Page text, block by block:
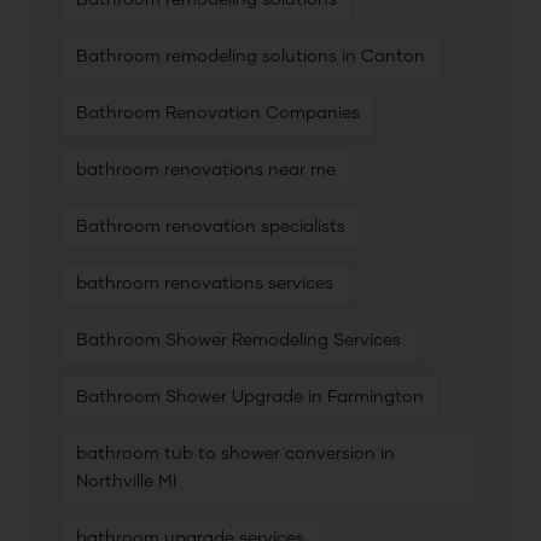
Bathroom remodeling solutions in Canton
Bathroom Renovation Companies
bathroom renovations near me
Bathroom renovation specialists
bathroom renovations services
Bathroom Shower Remodeling Services
Bathroom Shower Upgrade in Farmington
bathroom tub to shower conversion in
Northville MI